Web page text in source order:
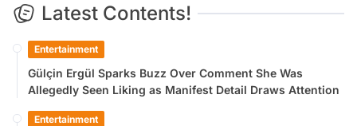
Latest Contents!
Entertainment
Gülçin Ergül Sparks Buzz Over Comment She Was
Allegedly Seen Liking as Manifest Detail Draws Attention
Entertainment